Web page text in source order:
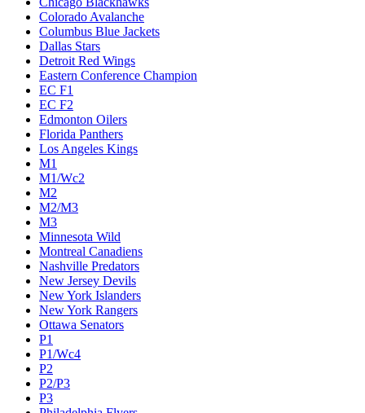
Colorado Avalanche
Columbus Blue Jackets
Dallas Stars
Detroit Red Wings
Eastern Conference Champion
EC F1
EC F2
Edmonton Oilers
Florida Panthers
Los Angeles Kings
M1
M1/Wc2
M2
M2/M3
M3
Minnesota Wild
Montreal Canadiens
Nashville Predators
New Jersey Devils
New York Islanders
New York Rangers
Ottawa Senators
P1
P1/Wc4
P2
P2/P3
P3